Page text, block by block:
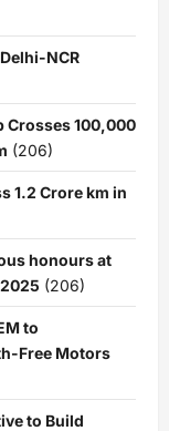
NCR
Crosses 100,000
(206)
1.2 Crore km in
honours at
(206)
to
Free Motors
to Build